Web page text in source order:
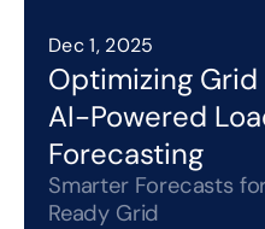
Dec 1, 2025
Optimizing
AI-Powered
Forecasting
Smarter Forecasts
Ready Grid